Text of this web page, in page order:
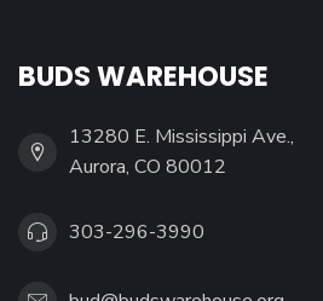
BUDS WAREHOUSE
13280 E. Mississippi Ave.,
Aurora, CO 80012
303-296-3990